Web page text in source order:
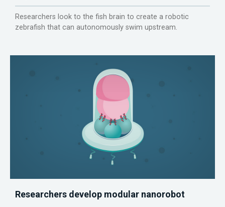
Researchers look to the fish brain to create a robotic
zebrafish that can autonomously swim upstream.
Researchers develop modular nanorobot